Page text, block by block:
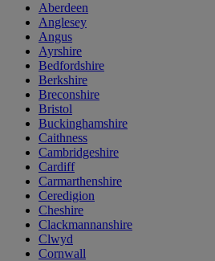
Aberdeen
Anglesey
Angus
Ayrshire
Bedfordshire
Berkshire
Breconshire
Bristol
Buckinghamshire
Caithness
Cambridgeshire
Cardiff
Carmarthenshire
Ceredigion
Cheshire
Clackmannanshire
Clwyd
Cornwall